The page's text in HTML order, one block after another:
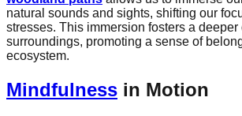
natural sounds and sights, shifting our
stresses. This immersion fosters a
surroundings, promoting a sense of
ecosystem.
Mindfulness in Motion